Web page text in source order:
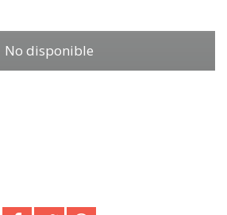
No disponible